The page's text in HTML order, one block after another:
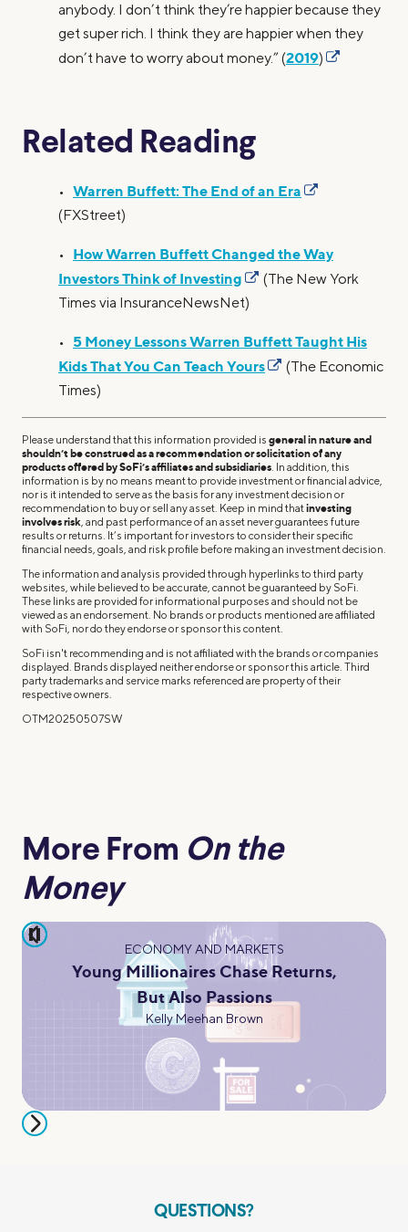
anybody. I don’t think they’re happier because they
get super rich. I think they are happier when they
don’t have to worry about money.” (2019)
Related Reading
• Warren Buffett: The End of an Era
(FXStreet)
• How Warren Buffett Changed the Way
Investors Think of Investing
(The New York
Times via InsuranceNewsNet)
• 5 Money Lessons Warren Buffett Taught His
Kids That You Can Teach Yours
(The Economic
Times)
Please understand that this information provided is general in nature and
shouldn’t be construed as a recommendation or solicitation of any
products offered by SoFi’s affiliates and subsidiaries . In addition, this
information is by no means meant to provide investment or financial advice,
nor is it intended to serve as the basis for any investment decision or
recommendation to buy or sell any asset. Keep in mind thatinvesting
involves risk , and past performance of an asset never guarantees future
results or returns. It’s important for investors to consider their specific
financial needs, goals, and risk profile before making an investment decision.
The information and analysis provided through hyperlinks to third party
websites, while believed to be accurate, cannot be guaranteed by SoFi.
These links are provided for informational purposes and should not be
viewed as an endorsement. No brands or products mentioned are affiliated
with SoFi, nor do they endorse or sponsor this content.
SoFi isn't recommending and is not affiliated with the brands or companies
displayed. Brands displayed neither endorse or sponsor this article. Third
party trademarks and service marks referenced are property of their
respective owners.
OTM20250507SW
More From On the
Money
pause
ECONOMY AND MARKETS
Young Millionaires Chase Returns,
But Also Passions
Kelly Meehan Brown
QUESTIONS?